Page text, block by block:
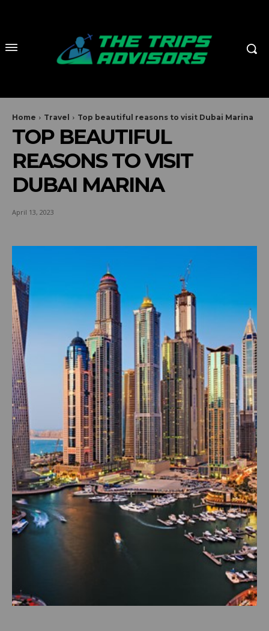
Home Travel Top beautiful reasons to visit Dubai Marina
TOP BEAUTIFUL
REASONS TO VISIT
DUBAI MARINA
April 13, 2023